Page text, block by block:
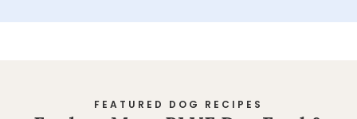
FEATURED DOG RECIPES